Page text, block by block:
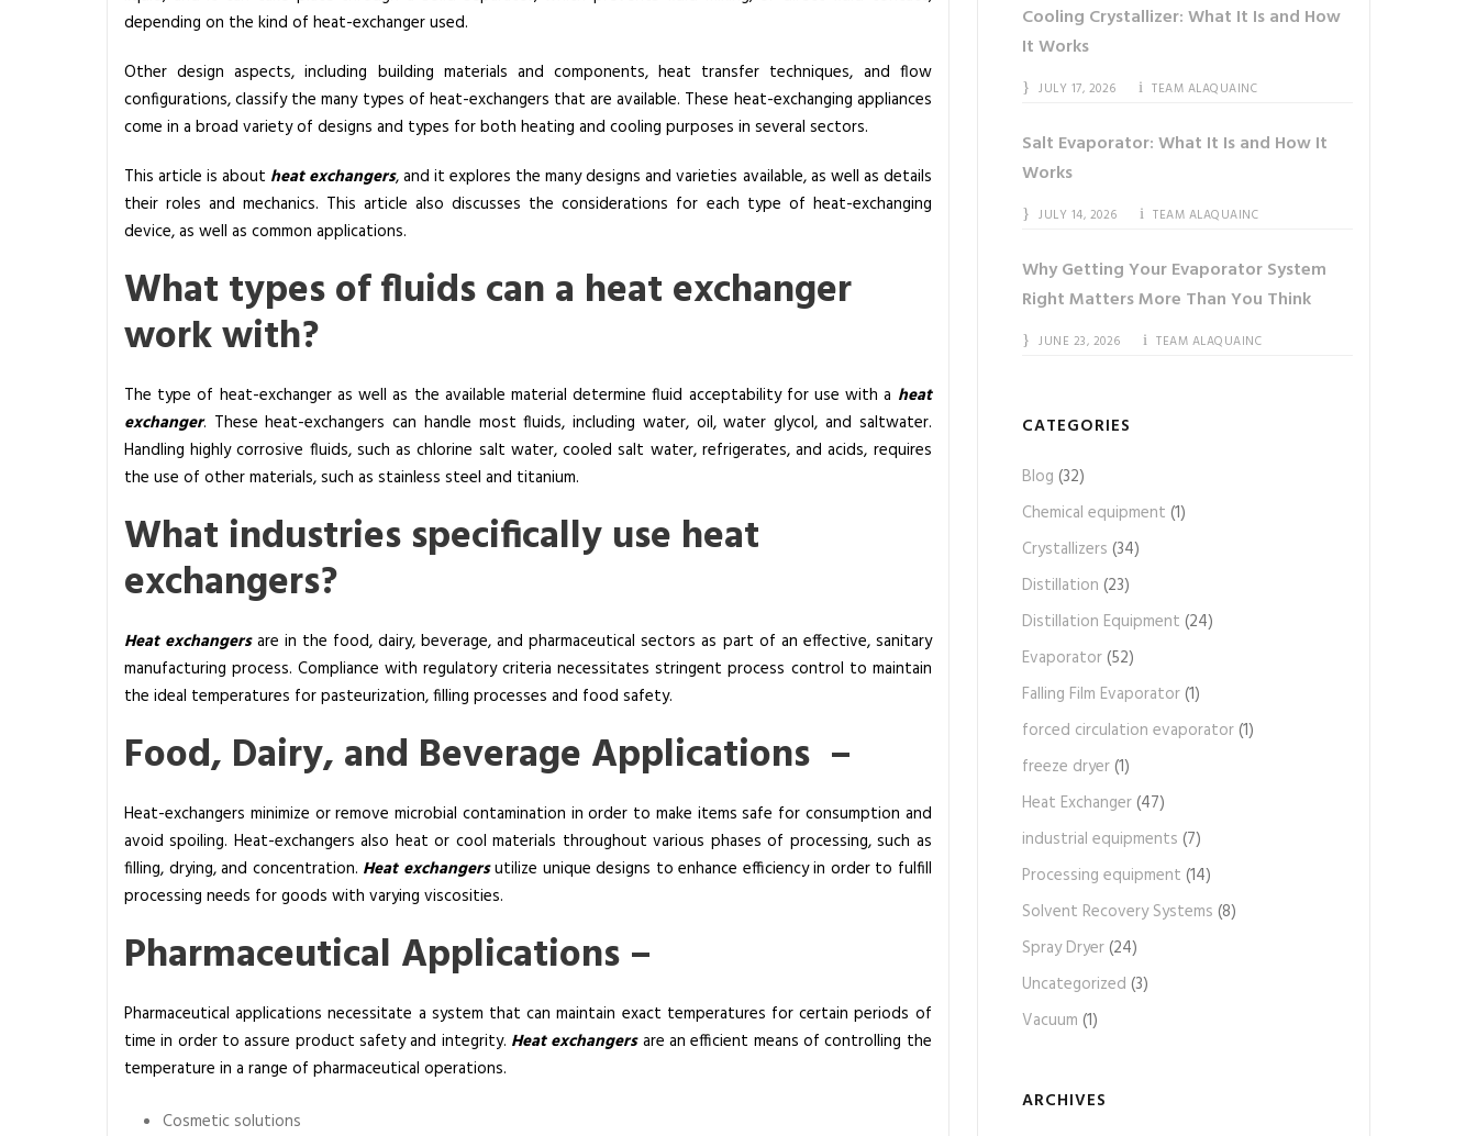
t
s
H
e
t
c
h
g
e
r
M
k
e
n
d
H
w
M
n
y
T
y
e
O
f
T
depending on the kind of heat-exchanger used.
Other design aspects, including building materials and components, heat transfer techniques, and flow
configurations, classify the many types of heat-exchangers that are available. These heat-exchanging appliances
come in a broad variety of designs and types for both heating and cooling purposes in several sectors.
This article is about heat exchangers, and it explores the many designs and varieties available, as well as details
their roles and mechanics. This article also discusses the considerations for each type of heat-exchanging
device, as well as common applications.
What types of fluids can a heat exchanger
work with?
The type of heat-exchanger as well as the available material determine fluid acceptability for use with a heat
exchanger. These heat-exchangers can handle most fluids, including water, oil, water glycol, and saltwater.
Handling highly corrosive fluids, such as chlorine salt water, cooled salt water, refrigerates, and acids, requires
the use of other materials, such as stainless steel and titanium.
What industries specifically use heat
exchangers?
Heat exchangersare in the food, dairy, beverage, and pharmaceutical sectors as part of an effective, sanitary
manufacturing process. Compliance with regulatory criteria necessitates stringent process control to maintain
the ideal temperatures for pasteurization, filling processes and food safety.
Food, Dairy, and Beverage Applications –
Heat-exchangers minimize or remove microbial contamination in order to make items safe for consumption and
avoid spoiling. Heat-exchangers also heat or cool materials throughout various phases of processing, such as
filling, drying, and concentration. Heat exchangersutilize unique designs to enhance efficiency in order to fulfill
processing needs for goods with varying viscosities.
Pharmaceutical Applications –
Pharmaceutical applications necessitate a system that can maintain exact temperatures for certain periods of
time in order to assure product safety and integrity. Heat exchangersare an efficient means of controlling the
temperature in a range of pharmaceutical operations.
Cosmetic solutions
Cooling Crystallizer: What It Is and How
It Works
JULY 17, 2026 TEAM ALAQUAINC
Salt Evaporator: What It Is and How It
Works
JULY 14, 2026 TEAM ALAQUAINC
Why Getting Your Evaporator System
Right Matters More Than You Think
JUNE 23, 2026 TEAM ALAQUAINC
CATEGORIES
Blog (32)
Chemical equipment (1)
Crystallizers (34)
Distillation (23)
Distillation Equipment (24)
Evaporator(52)
Falling Film Evaporator(1)
forced circulation evaporator(1)
freeze dryer(1)
Heat Exchanger(47)
industrial equipments (7)
Processing equipment (14)
Solvent Recovery Systems (8)
Spray Dryer(24)
Uncategorized (3)
Vacuum (1)
ARCHIVES